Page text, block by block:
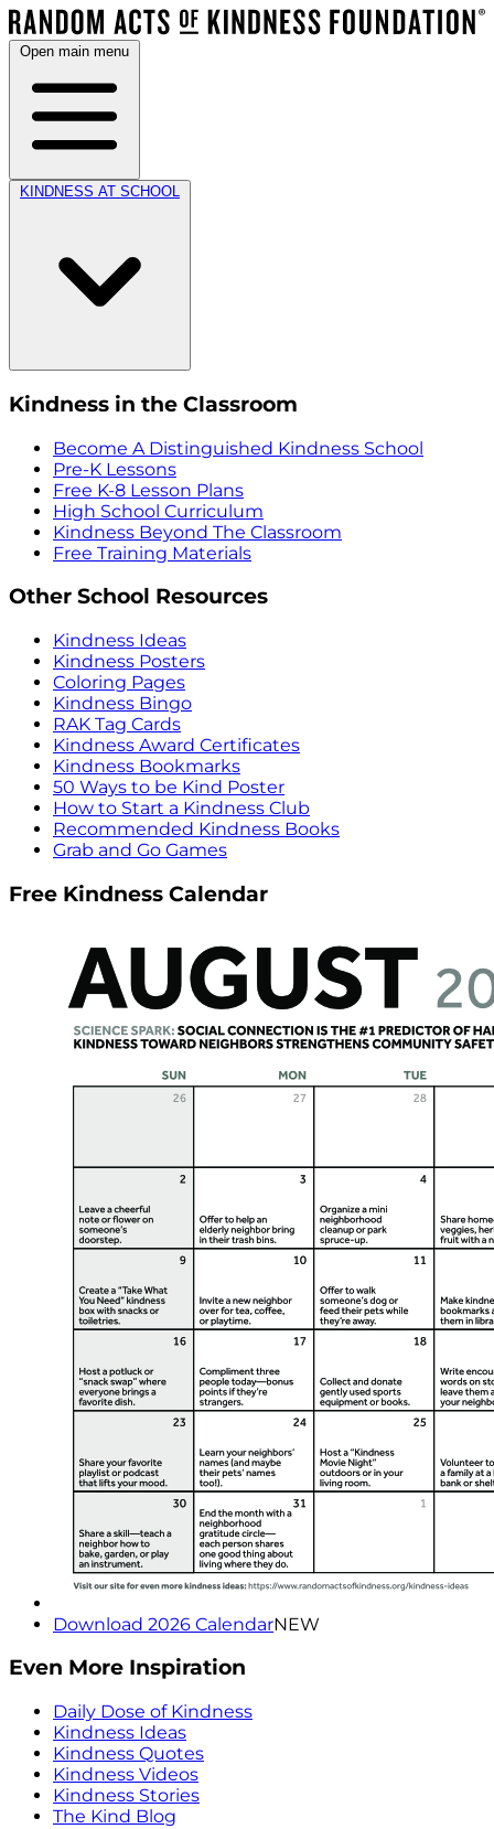
Open main menu
KINDNESS AT SCHOOL
Kindness in the Classroom
Become A Distinguished Kindness School
Pre-K Lessons
Free K-8 Lesson Plans
High School Curriculum
Kindness Beyond The Classroom
Free Training Materials
Other School Resources
Kindness Ideas
Kindness Posters
Coloring Pages
Kindness Bingo
RAK Tag Cards
Kindness Award Certificates
Kindness Bookmarks
50 Ways to be Kind Poster
How to Start a Kindness Club
Recommended Kindness Books
Grab and Go Games
Free Kindness Calendar
Download 2026 CalendarNEW
Even More Inspiration
Daily Dose of Kindness
Kindness Ideas
Kindness Quotes
Kindness Videos
Kindness Stories
The Kind Blog